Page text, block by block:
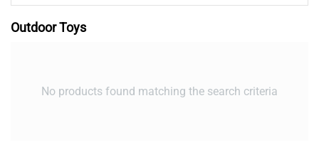
Outdoor Toys
No products found matching the search criteria